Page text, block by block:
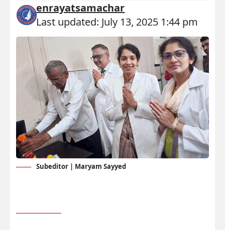
Last updated: July 13, 2025 1:44 pm
enrayatsamachar
Subeditor | Maryam Sayyed
RS Press